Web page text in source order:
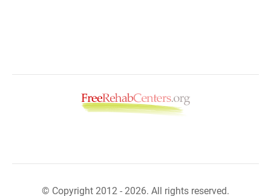
© Copyright 2012 - 2026. All rights reserved.